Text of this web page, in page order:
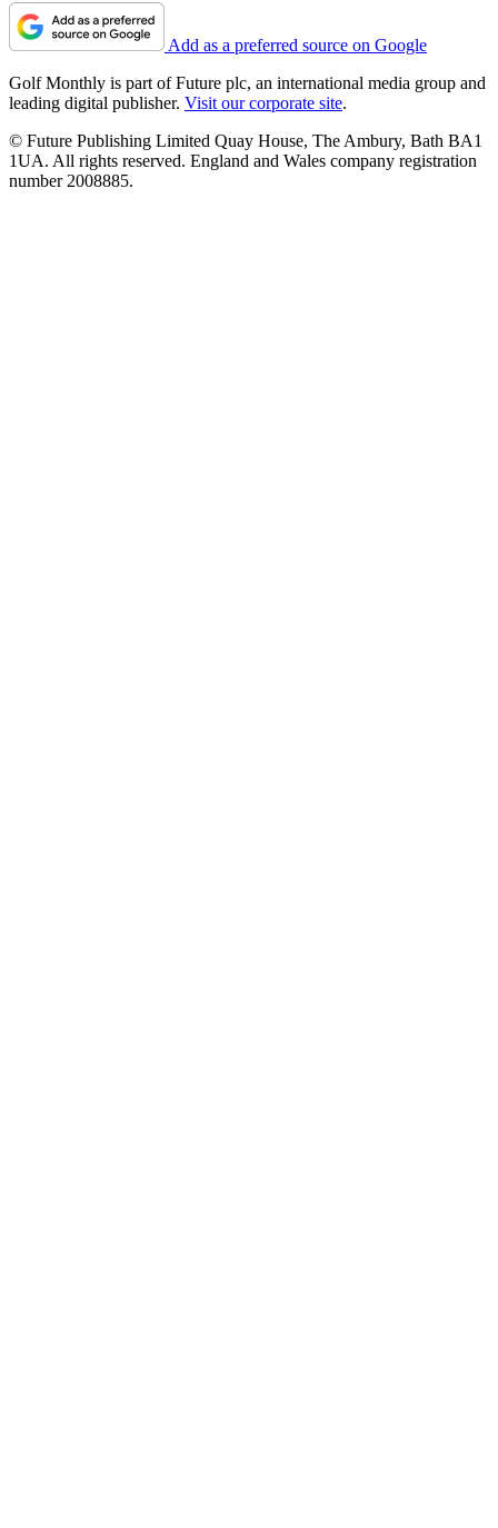
Add as a preferred source on Google
Golf Monthly is part of Future plc, an international media group and
leading digital publisher. Visit our corporate site.
© Future Publishing Limited Quay House, The Ambury, Bath BA1
1UA. All rights reserved. England and Wales company registration
number 2008885.